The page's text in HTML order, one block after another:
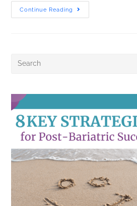
Continue Reading